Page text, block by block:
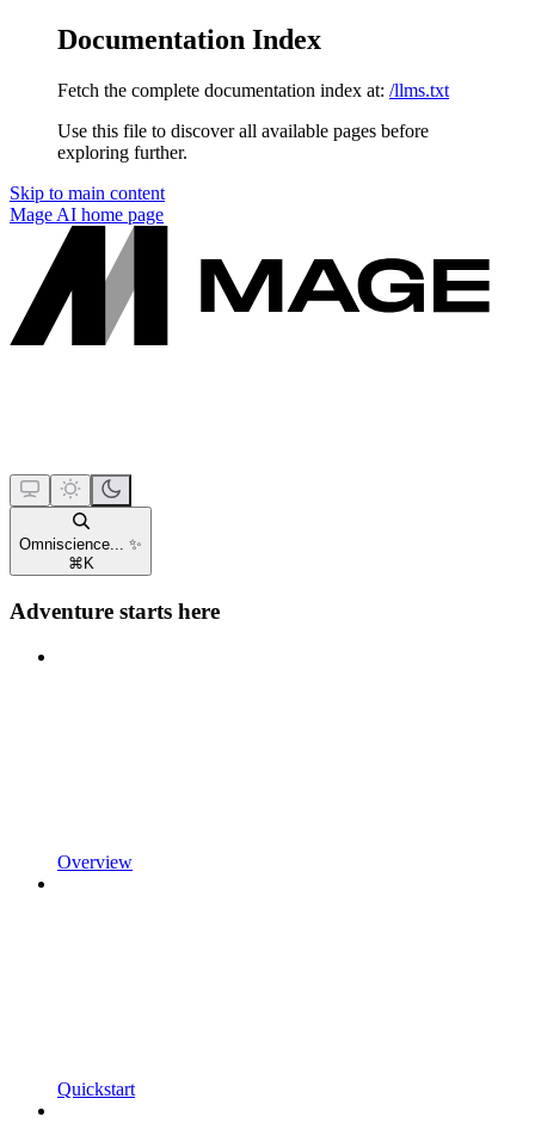
Documentation Index
Fetch the complete documentation index at: /llms.txt
Use this file to discover all available pages before
exploring further.
Skip to main content
Mage AI home page
Omniscience... ✨
⌘ K
Adventure starts here
Overview
Quickstart